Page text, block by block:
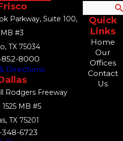
Parkway, Suite 100,
MB #3
TX 75034
8000
Directions
Rodgers Freeway
MB #5
TX 75201
348-6723
Quick
Links
Home
Our
Offices
Contact
Us